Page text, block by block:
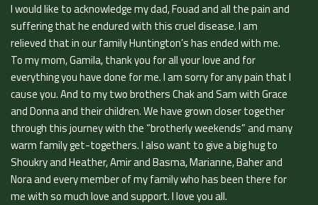
I would like to acknowledge my dad, Fouad and all the pain and
suffering that he endured with this cruel disease. I am
relieved that in our family Huntington’s has ended with me.
To my mom, Gamila, thank you for all your love and for
everything you have done for me. I am sorry for any pain that I
cause you. And to my two brothers Chak and Sam with Grace
and Donna and their children. We have grown closer together
through this journey with the “brotherly weekends” and many
warm family get-togethers. I also want to give a big hug to
Shoukry and Heather, Amir and Basma, Marianne, Baher and
Nora and every member of my family who has been there for
me with so much love and support. I love you all.